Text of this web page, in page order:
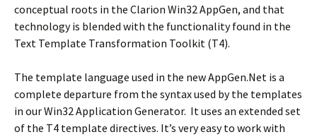
conceptual roots in the Clarion Win32 AppGen, and that
technology is blended with the functionality found in the
Text Template Transformation Toolkit (T4).
The template language used in the new AppGen.Net is a
complete departure from the syntax used by the templates
in our Win32 Application Generator. It uses an extended set
of the T4 template directives. It’s very easy to work with